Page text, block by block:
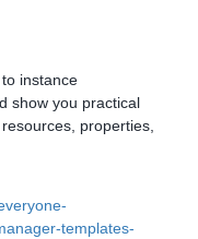
instance
show you practical
properties,
templates-